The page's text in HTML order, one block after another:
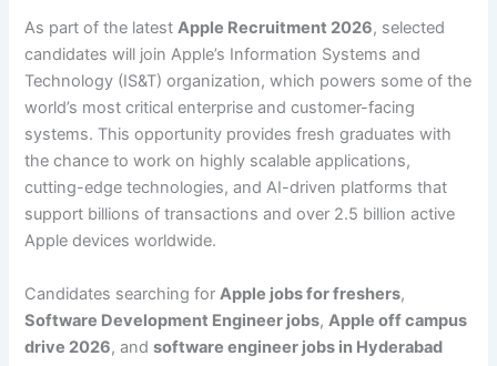
As part of the latestApple Recruitment 2026, selected
candidates will join Apple’s Information Systems and
Technology (IS&T) organization, which powers some of the
world’s most critical enterprise and customer-facing
systems. This opportunity provides fresh graduates with
the chance to work on highly scalable applications,
cutting-edge technologies, and AI-driven platforms that
support billions of transactions and over 2.5 billion active
Apple devices worldwide.
Candidates searching for Apple jobs for freshers,
Software Development Engineer jobs, Apple off campus
drive 2026, andsoftware engineer jobs in Hyderabad